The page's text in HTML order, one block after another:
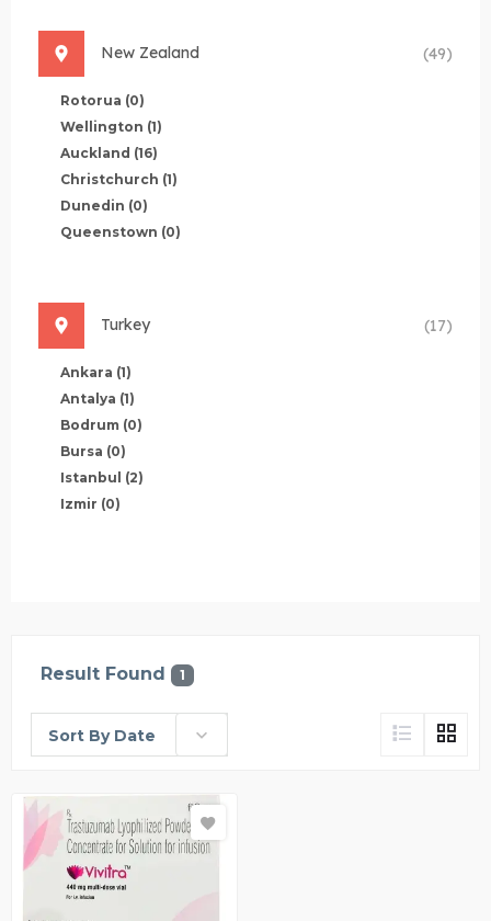
New Zealand (49)
Rotorua (0)
Wellington (1)
Auckland (16)
Christchurch (1)
Dunedin (0)
Queenstown (0)
Turkey (17)
Ankara (1)
Antalya (1)
Bodrum (0)
Bursa (0)
Istanbul (2)
Izmir (0)
Result Found 1
Sort By Date